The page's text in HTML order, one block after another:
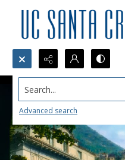
Search...
Advanced search